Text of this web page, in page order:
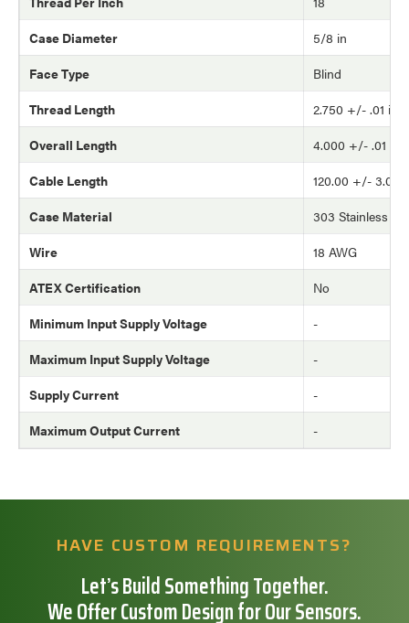
Case Diameter
5/8 in
Face Type
Blind
Thread Length
2.750 +/- .01 in
Overall Length
4.000 +/- .01 in
Cable Length
120.00 +/- 3.0 in
Case Material
303 Stainless
Wire
18 AWG
ATEX Certification
No
Minimum Input Supply Voltage
-
Maximum Input Supply Voltage
-
Supply Current
-
Maximum Output Current
-
HAVE CUSTOM REQUIREMENTS?
Let’s Build Something Together.
We Offer Custom Design for Our Sensors.